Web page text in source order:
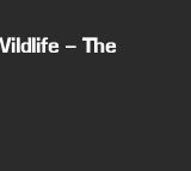
– The